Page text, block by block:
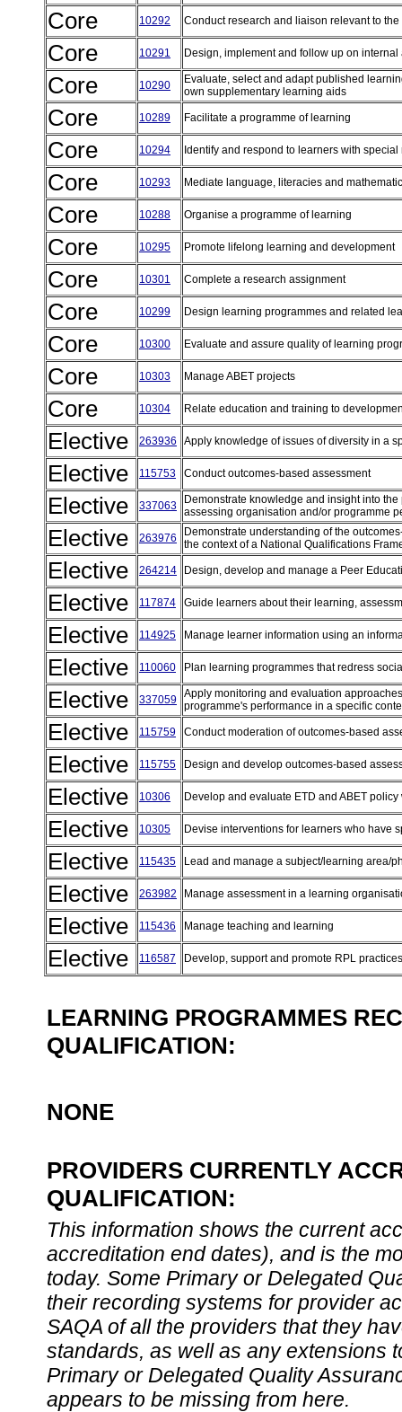
Core
10292 Conduct research and liaison relevant to
Core 10291 Design, implement and follow up on
Core 10290
Evaluate, select and adapt published
own supplementary learning aids
Core 10289 Facilitate a programme of learning
Core 10294 Identify and respond to learners with
Core 10293 Mediate language, literacies and
Core 10288 Organise a programme of learning
Core 10295 Promote lifelong learning and development
Core 10301 Complete a research assignment
Core 10299 Design learning programmes and related
Core 10300 Evaluate and assure quality of learning
Core 10303 Manage ABET projects
Core 10304 Relate education and training to
Elective 263936 Apply knowledge of issues of diversity in a
Elective 115753 Conduct outcomes-based assessment
Elective 337063
Demonstrate knowledge and insight into
assessing organisation and/or programme
Elective 263976
Demonstrate understanding of the
the context of a National Qualifications
Elective 264214 Design, develop and manage a Peer
Elective 117874 Guide learners about their learning,
Elective 114925 Manage learner information using an
Elective 110060 Plan learning programmes that redress
Elective 337059 Apply monitoring and evaluation
programme's performance in a specific
Elective 115759 Conduct moderation of outcomes-based
Elective 115755 Design and develop outcomes-based
Elective 10306 Develop and evaluate ETD and ABET
Elective 10305 Devise interventions for learners who have
Elective 115435 Lead and manage a subject/learning area/
Elective 263982 Manage assessment in a learning
Elective 115436 Manage teaching and learning
Elective 116587 Develop, support and promote RPL
LEARNING PROGRAMMES
QUALIFICATION:
NONE
PROVIDERS CURRENTLY
QUALIFICATION:
This information shows the current
accreditation end dates), and is the
today. Some Primary or Delegated
their recording systems for provider
SAQA of all the providers that they
standards, as well as any extensions
Primary or Delegated Quality
appears to be missing from here.